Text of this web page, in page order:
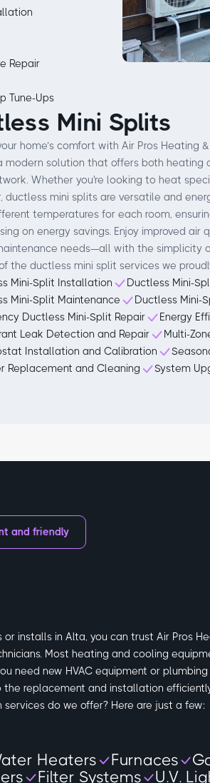
Repair
Tune-Ups
Mini Splits
home’s comfort with Air Pros Heating
modern solution that offers both
Whether you're looking to heat
ductless mini splits are versatile and
temperatures for each room,
on energy savings. Enjoy improved air
needs—all with the simplicity
the ductless mini split services we
Mini-Split Installation
Ductless Mini-
Mini-Split Maintenance
Ductless Mini-
Ductless Mini-Split Repair
Energy
Leak Detection and Repair
Multi-
Installation and Calibration
Replacement and Cleaning
System
and friendly
installs in Alta, you can trust Air Pros
Most heating and cooling
need new HVAC equipment or plumbing
replacement and installation
do we offer? Here are just a few:
Heaters Furnaces
Filter Systems U.V.